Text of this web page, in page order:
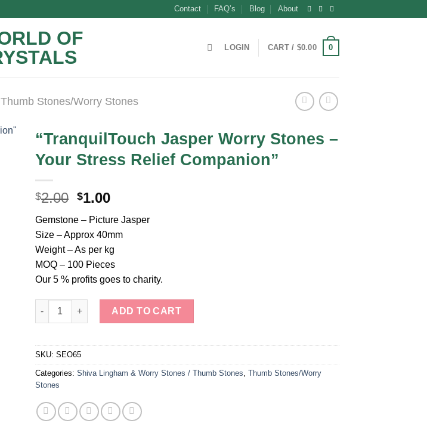
Contact FAQ’s Blog About
LOGIN CART / $0.00 0
Thumb Stones/Worry Stones
“TranquilTouch Jasper Worry Stones –
Your Stress Relief Companion”
$2.00 Original
was:
$2.00.
$1.00Current
is:
$1.00.
Gemstone – Picture Jasper
Size – Approx 40mm
Weight – As per kg
MOQ – 100 Pieces
Our 5 % profits goes to charity.
"TranquilTouch Jasper Worry Stones - Your Stress Relief Companion" quantity
ADD TO CART
SKU: SEO65
Categories: Shiva Lingham & Worry Stones / Thumb Stones Thumb Stones/Worry
Stones